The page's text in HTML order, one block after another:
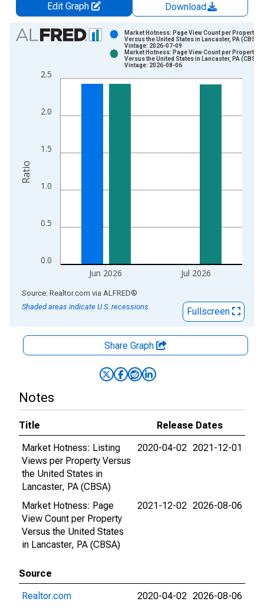
Edit Graph
Download
Chart
Bar chart with 2 data series.
The chart has 1 X axis displaying xAxis. Data ranges from
0.0
0.5
1.0
1.5
2.0
2.5
Jun 2026 Jul 2026
Market Hotness: Page View Count per Property
Versus the United States in Lancaster, PA (CBSA)
Vintage: 2026-07-09
Market Hotness: Page View Count per Property
Versus the United States in Lancaster, PA (CBSA)
Vintage: 2026-08-06
Ratio
End of interactive chart.
Source: Realtor.com via ALFRED®
Shaded areas indicate U.S. recessions.
Fullscreen
Share Graph
Notes
Title
Release Dates
Market Hotness: Listing
Views per Property Versus
the United States in
Lancaster, PA (CBSA)
2020-04-02 2021-12-01
Market Hotness: Page
View Count per Property
Versus the United States
in Lancaster, PA (CBSA)
2021-12-02 2026-08-06
Source
Realtor.com
2020-04-02 2026-08-06